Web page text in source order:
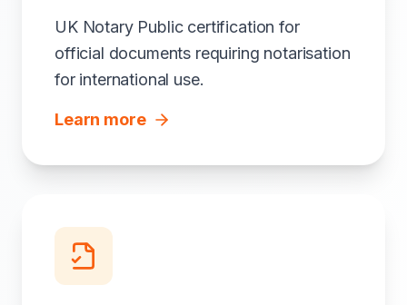
UK Notary Public certification for
official documents requiring notarisation
for international use.
Learn more